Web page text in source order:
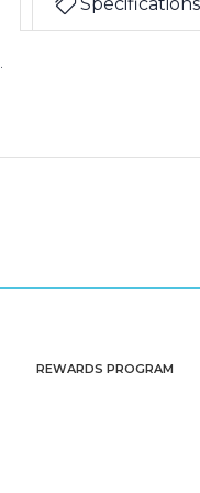
REWARDS PROGRAM